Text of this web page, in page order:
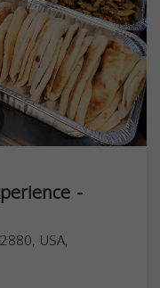
-
USA,